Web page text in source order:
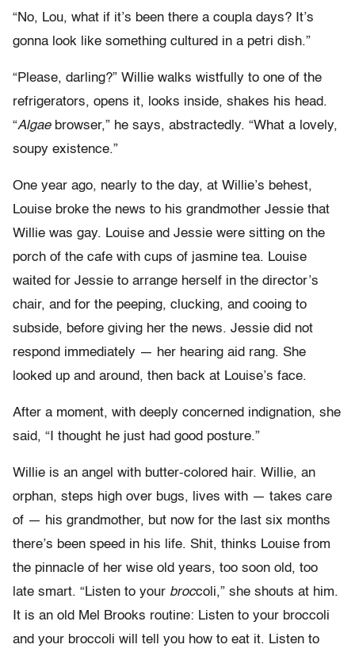
“No, Lou, what if it’s been there a coupla days? It’s
gonna look like something cultured in a petri dish.”
“Please, darling?” Willie walks wistfully to one of the
refrigerators, opens it, looks inside, shakes his head.
“Algaebrowser,” he says, abstractedly. “What a lovely,
soupy existence.”
One year ago, nearly to the day, at Willie’s behest,
Louise broke the news to his grandmother Jessie that
Willie was gay. Louise and Jessie were sitting on the
porch of the cafe with cups of jasmine tea. Louise
waited for Jessie to arrange herself in the director’s
chair, and for the peeping, clucking, and cooing to
subside, before giving her the news. Jessie did not
respond immediately — her hearing aid rang. She
looked up and around, then back at Louise’s face.
After a moment, with deeply concerned indignation, she
said, “I thought he just had good posture.”
Willie is an angel with butter-colored hair. Willie, an
orphan, steps high over bugs, lives with — takes care
of — his grandmother, but now for the last six months
there’s been speed in his life. Shit, thinks Louise from
the pinnacle of her wise old years, too soon old, too
late smart. “Listen to your broccoli,” she shouts at him.
It is an old Mel Brooks routine: Listen to your broccoli
and your broccoli will tell you how to eat it. Listen to